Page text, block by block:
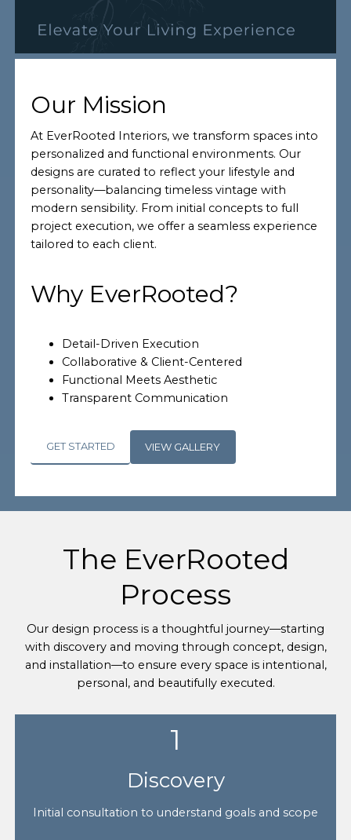
Our Mission
At EverRooted Interiors, we transform spaces into
personalized and functional environments. Our
designs are curated to reflect your lifestyle and
personality—balancing timeless vintage with
modern sensibility. From initial concepts to full
project execution, we offer a seamless experience
tailored to each client.
Why EverRooted?
Detail-Driven Execution
Collaborative & Client-Centered
Functional Meets Aesthetic
Transparent Communication
GET STARTED VIEW GALLERY
The EverRooted
Process
Our design process is a thoughtful journey—starting
with discovery and moving through concept, design,
and installation—to ensure every space is intentional,
personal, and beautifully executed.
1
Discovery
Initial consultation to understand goals and scope